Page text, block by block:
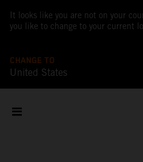
It looks like you are not on your
you like to change to your current
CHANGE TO
United States